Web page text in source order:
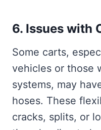
6. Issues with
Some carts,
vehicles or those
systems, may
hoses. These
cracks, splits, or